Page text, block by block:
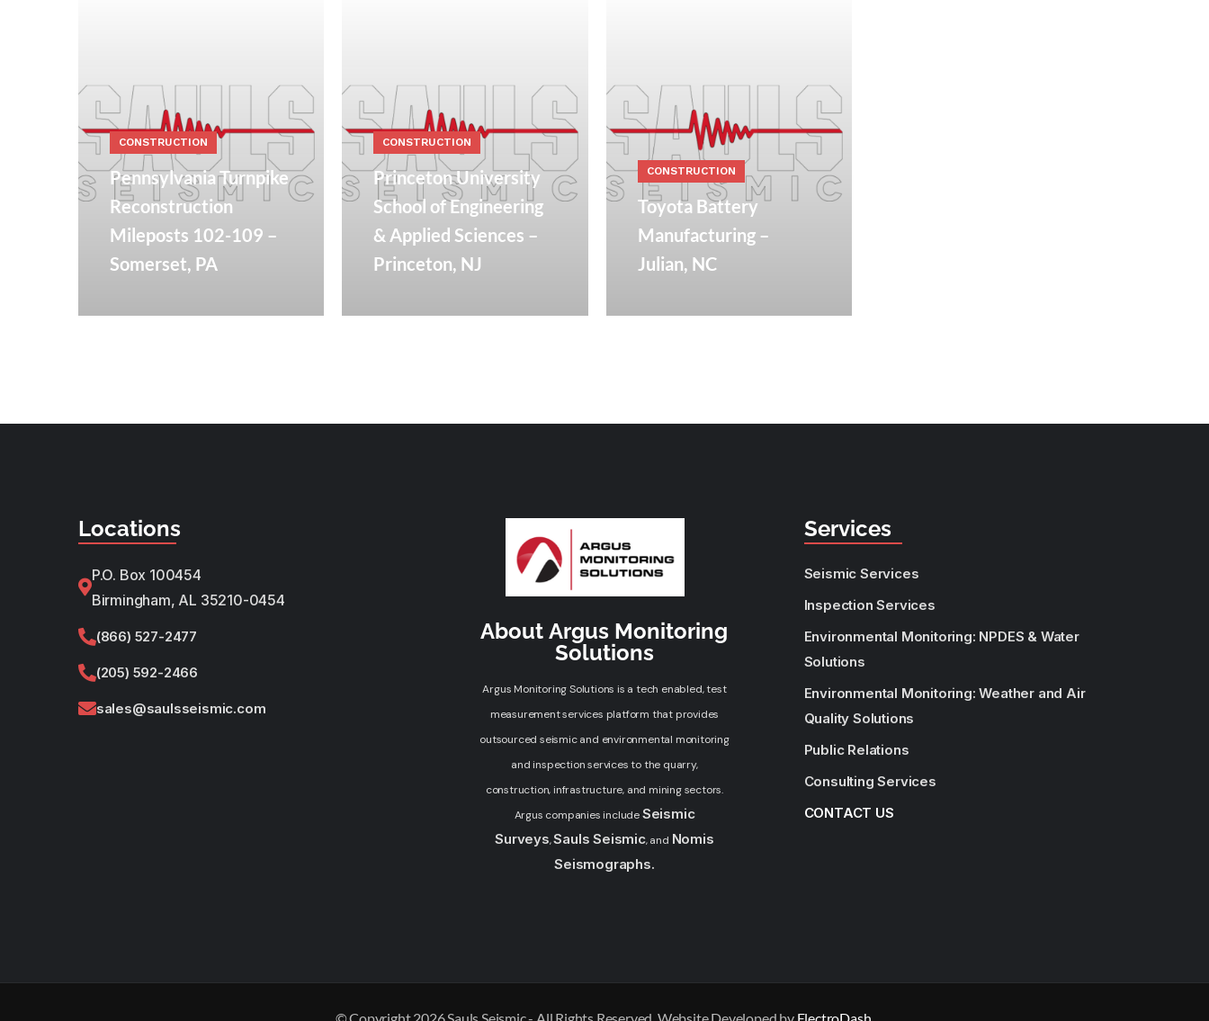
CONSTRUCTION
Pennsylvania Turnpike
Reconstruction
Mileposts 102-109 –
Somerset, PA​
CONSTRUCTION
Princeton University
School of Engineering
& Applied Sciences –
Princeton, NJ
CONSTRUCTION
Toyota Battery
Manufacturing –
Julian, NC
Locations
P.O. Box 100454
Birmingham, AL 35210-0454
(866) 527-2477
(205) 592-2466
sales@saulsseismic.com
About Argus Monitoring
Solutions
Argus Monitoring Solutions is a tech enabled, test
measurement services platform that provides
outsourced seismic and environmental monitoring
and inspection services to the quarry,
construction, infrastructure, and mining sectors.
Argus companies includeSeismic
Surveys,Sauls Seismic, and Nomis
Seismographs.
Services
Seismic Services
Inspection Services
Environmental Monitoring: NPDES & Water
Solutions
Environmental Monitoring: Weather and Air
Quality Solutions
Public Relations
Consulting Services
CONTACT US